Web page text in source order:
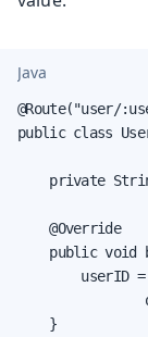
Java
@Route("user/
public class
private
    @Override
public void
userID
    }